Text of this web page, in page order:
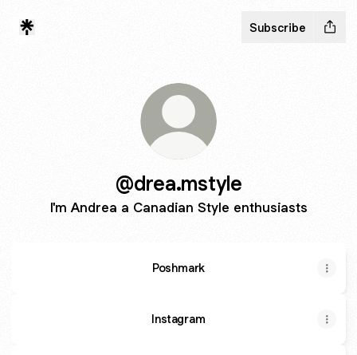
Subscribe
@drea.mstyle
I'm Andrea a Canadian Style enthusiasts
Poshmark
Instagram